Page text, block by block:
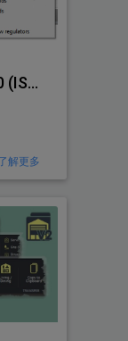
P&ID Symbols Library v3.0 (ISA 5.1-2009)
解更多